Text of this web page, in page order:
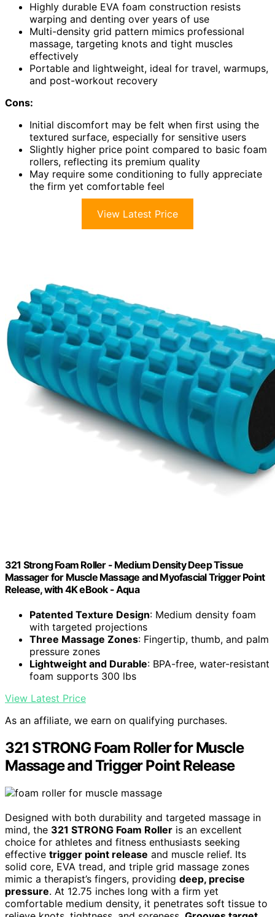
Highly durable EVA foam construction resists
warping and denting over years of use
Multi-density grid pattern mimics professional
massage, targeting knots and tight muscles
effectively
Portable and lightweight, ideal for travel, warmups,
and post-workout recovery
Cons:
Initial discomfort may be felt when first using the
textured surface, especially for sensitive users
Slightly higher price point compared to basic foam
rollers, reflecting its premium quality
May require some conditioning to fully appreciate
the firm yet comfortable feel
View Latest Price
321 Strong Foam Roller - Medium Density Deep Tissue
Massager for Muscle Massage and Myofascial Trigger Point
Release, with 4K eBook - Aqua
Patented Texture Design: Medium density foam
with targeted projections
Three Massage Zones: Fingertip, thumb, and palm
pressure zones
Lightweight and Durable: BPA-free, water-resistant
foam supports 300 lbs
View Latest Price
As an affiliate, we earn on qualifying purchases.
321 STRONG Foam Roller for Muscle
Massage and Trigger Point Release
Designed with both durability and targeted massage in
mind, the 321 STRONG Foam Roller is an excellent
choice for athletes and fitness enthusiasts seeking
effective trigger point release and muscle relief. Its
solid core, EVA tread, and triple grid massage zones
mimic a therapist’s fingers, providing deep, precise
pressure. At 12.75 inches long with a firm yet
comfortable medium density, it penetrates soft tissue to